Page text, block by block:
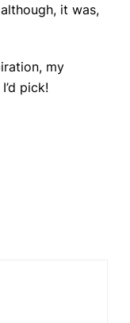
it was,
my
pick!